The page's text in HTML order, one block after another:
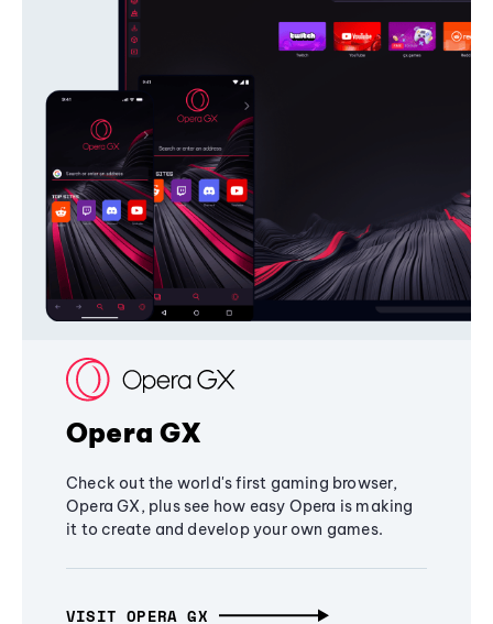
Opera GX
Check out the world's first gaming browser,
Opera GX, plus see how easy Opera is making
it to create and develop your own games.
VISIT OPERA GX